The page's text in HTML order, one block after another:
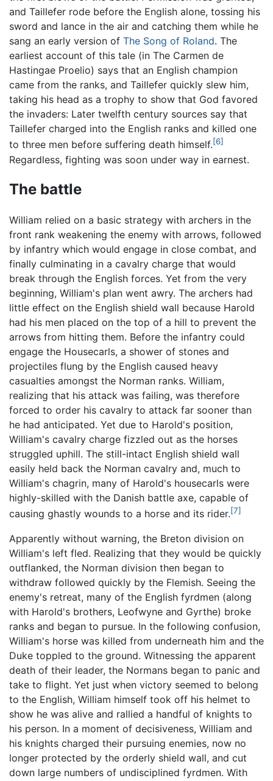
and Taillefer rode before the English alone, tossing his
sword and lance in the air and catching them while he
sang an early version of The Song of Roland. The
earliest account of this tale (in The Carmen de
Hastingae Proelio) says that an English champion
came from the ranks, and Taillefer quickly slew him,
taking his head as a trophy to show that God favored
the invaders: Later twelfth century sources say that
Taillefer charged into the English ranks and killed one
to three men before suffering death himself.[6]
Regardless, fighting was soon under way in earnest.
The battle
William relied on a basic strategy with archers in the
front rank weakening the enemy with arrows, followed
by infantry which would engage in close combat, and
finally culminating in a cavalry charge that would
break through the English forces. Yet from the very
beginning, William's plan went awry. The archers had
little effect on the English shield wall because Harold
had his men placed on the top of a hill to prevent the
arrows from hitting them. Before the infantry could
engage the Housecarls, a shower of stones and
projectiles flung by the English caused heavy
casualties amongst the Norman ranks. William,
realizing that his attack was failing, was therefore
forced to order his cavalry to attack far sooner than
he had anticipated. Yet due to Harold's position,
William's cavalry charge fizzled out as the horses
struggled uphill. The still-intact English shield wall
easily held back the Norman cavalry and, much to
William's chagrin, many of Harold's housecarls were
highly-skilled with the Danish battle axe, capable of
causing ghastly wounds to a horse and its rider.[7]
Apparently without warning, the Breton division on
William's left fled. Realizing that they would be quickly
outflanked, the Norman division then began to
withdraw followed quickly by the Flemish. Seeing the
enemy's retreat, many of the English fyrdmen (along
with Harold's brothers, Leofwyne and Gyrthe) broke
ranks and began to pursue. In the following confusion,
William's horse was killed from underneath him and the
Duke toppled to the ground. Witnessing the apparent
death of their leader, the Normans began to panic and
take to flight. Yet just when victory seemed to belong
to the English, William himself took off his helmet to
show he was alive and rallied a handful of knights to
his person. In a moment of decisiveness, William and
his knights charged their pursuing enemies, now no
longer protected by the orderly shield wall, and cut
down large numbers of undisciplined fyrdmen. With